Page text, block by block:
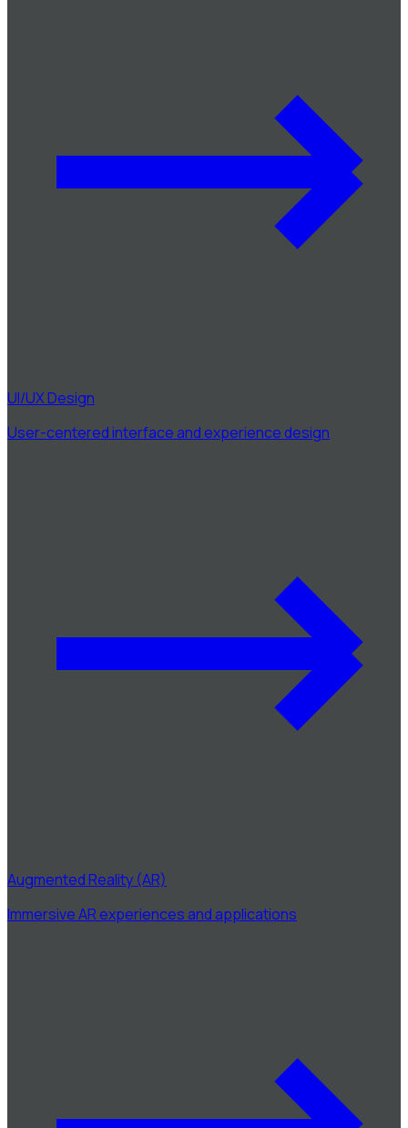
UI/UX Design
User-centered interface and experience design
Augmented Reality (AR)
Immersive AR experiences and applications